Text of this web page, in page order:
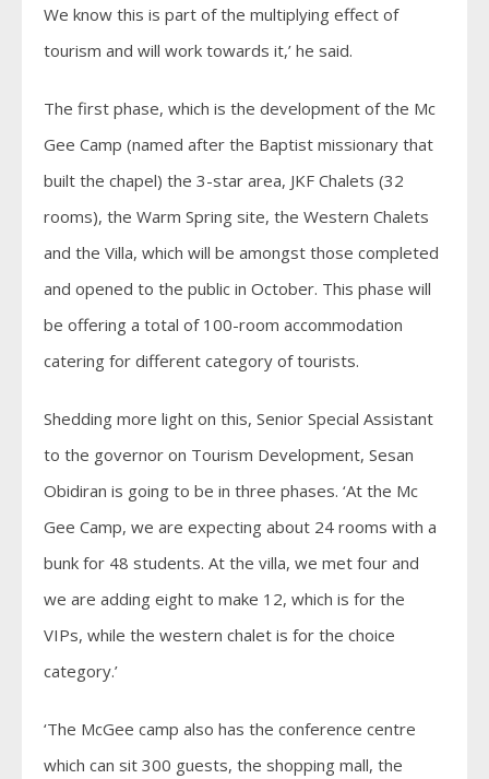
We know this is part of the multiplying effect of
tourism and will work towards it,’ he said.
The first phase, which is the development of the Mc
Gee Camp (named after the Baptist missionary that
built the chapel) the 3-star area, JKF Chalets (32
rooms), the Warm Spring site, the Western Chalets
and the Villa, which will be amongst those completed
and opened to the public in October. This phase will
be offering a total of 100-room accommodation
catering for different category of tourists.
Shedding more light on this, Senior Special Assistant
to the governor on Tourism Development, Sesan
Obidiran is going to be in three phases. ‘At the Mc
Gee Camp, we are expecting about 24 rooms with a
bunk for 48 students. At the villa, we met four and
we are adding eight to make 12, which is for the
VIPs, while the western chalet is for the choice
category.’
‘The McGee camp also has the conference centre
which can sit 300 guests, the shopping mall, the